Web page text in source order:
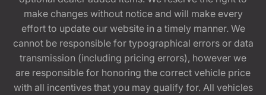
make changes without notice and will make every
effort to update our website in a timely manner. We
cannot be responsible for typographical errors or data
transmission (including pricing errors), however we
are responsible for honoring the correct vehicle price
with all incentives that you may qualify for. All vehicles